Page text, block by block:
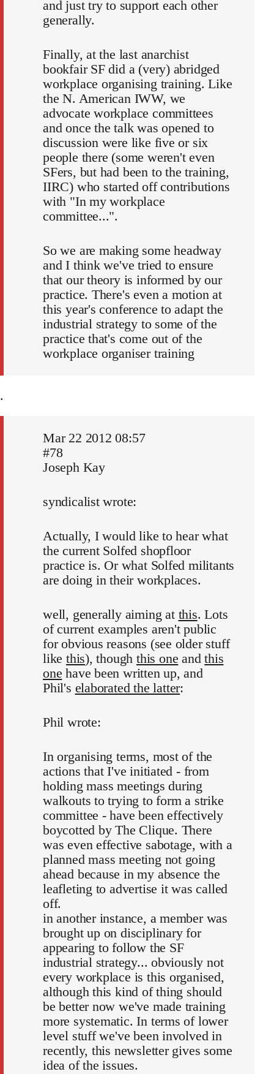
and just try to support each other
generally.
Finally, at the last anarchist
bookfair SF did a (very) abridged
workplace organising training. Like
the N. American IWW, we
advocate workplace committees
and once the talk was opened to
discussion were like five or six
people there (some weren't even
SFers, but had been to the training,
IIRC) who started off contributions
with "In my workplace
committee...".
So we are making some headway
and I think we've tried to ensure
that our theory is informed by our
practice. There's even a motion at
this year's conference to adapt the
industrial strategy to some of the
practice that's come out of the
workplace organiser training
.
Mar 22 2012 08:57
#78
Joseph Kay
syndicalist wrote:
Actually, I would like to hear what
the current Solfed shopfloor
practice is. Or what Solfed militants
are doing in their workplaces.
well, generally aiming at this. Lots
of current examples aren't public
for obvious reasons (see older stuff
like this), though this one andthis
one have been written up, and
Phil's elaborated the latter:
Phil wrote:
In organising terms, most of the
actions that I've initiated - from
holding mass meetings during
walkouts to trying to form a strike
committee - have been effectively
boycotted by The Clique. There
was even effective sabotage, with a
planned mass meeting not going
ahead because in my absence the
leafleting to advertise it was called
off.
in another instance, a member was
brought up on disciplinary for
appearing to follow the SF
industrial strategy... obviously not
every workplace is this organised,
although this kind of thing should
be better now we've made training
more systematic. In terms of lower
level stuff we've been involved in
recently, this newsletter gives some
idea of the issues.